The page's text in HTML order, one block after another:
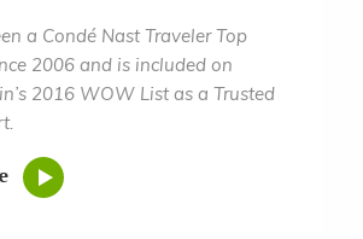
a Condé Nast Traveler Top
2006 and is included on
2016 WOW List as a Trusted